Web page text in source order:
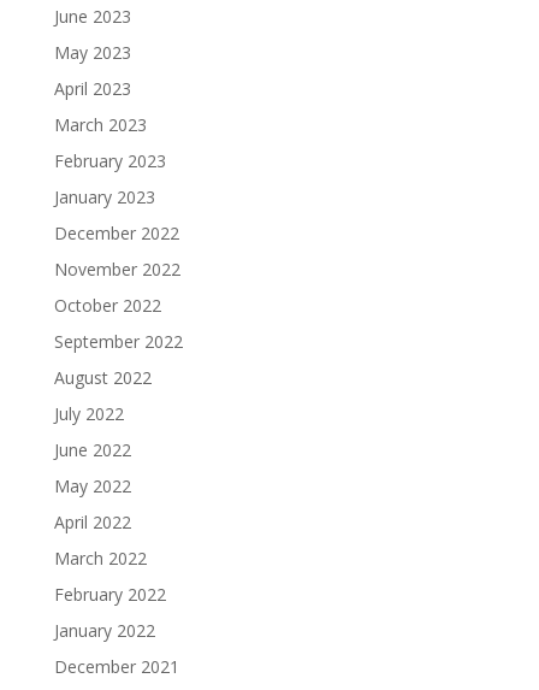
June 2023
May 2023
April 2023
March 2023
February 2023
January 2023
December 2022
November 2022
October 2022
September 2022
August 2022
July 2022
June 2022
May 2022
April 2022
March 2022
February 2022
January 2022
December 2021